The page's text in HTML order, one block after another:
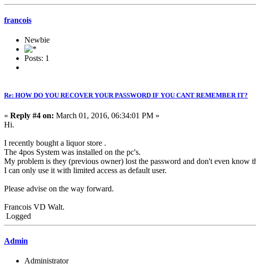
francois
Newbie
Posts: 1
Re: HOW DO YOU RECOVER YOUR PASSWORD IF YOU CANT REMEMBER IT?
« Reply #4 on: March 01, 2016, 06:34:01 PM »
Hi.
I recently bought a liquor store .
The 4pos System was installed on the pc's.
My problem is they (previous owner) lost the password and don't even know
I can only use it with limited access as default user.
Please advise on the way forward.
Francois VD Walt.
Logged
Admin
Administrator